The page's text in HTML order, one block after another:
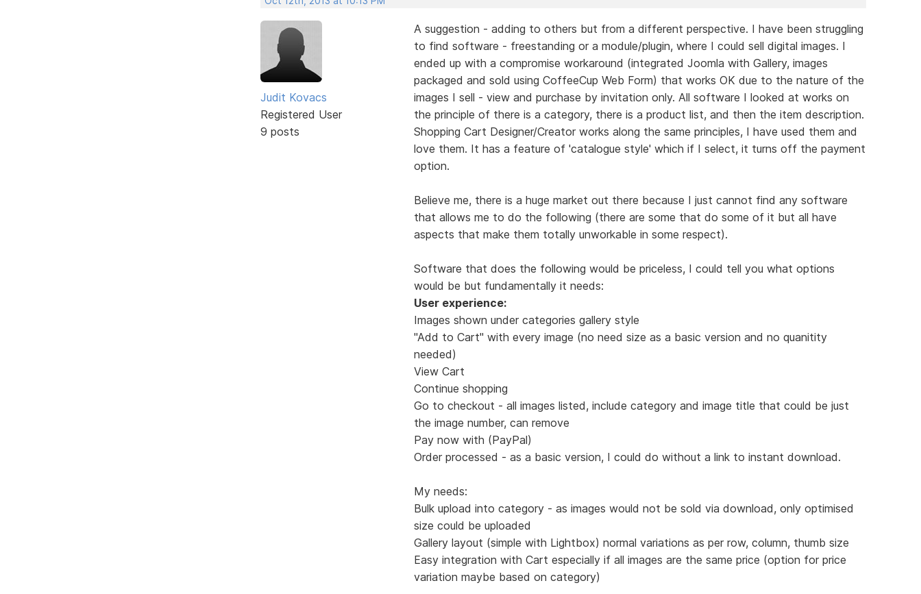
Judit Kovacs
Registered User
9 posts
A suggestion - adding to others but from a different perspective. I have been struggling
to find software - freestanding or a module/plugin, where I could sell digital images. I
ended up with a compromise workaround (integrated Joomla with Gallery, images
packaged and sold using CoffeeCup Web Form) that works OK due to the nature of the
images I sell - view and purchase by invitation only. All software I looked at works on
the principle of there is a category, there is a product list, and then the item description.
Shopping Cart Designer/Creator works along the same principles, I have used them and
love them. It has a feature of 'catalogue style' which if I select, it turns off the payment
option.
Believe me, there is a huge market out there because I just cannot find any software
that allows me to do the following (there are some that do some of it but all have
aspects that make them totally unworkable in some respect).
Software that does the following would be priceless, I could tell you what options
would be but fundamentally it needs:
User experience:
Images shown under categories gallery style
"Add to Cart" with every image (no need size as a basic version and no quanitity
needed)
View Cart
Continue shopping
Go to checkout - all images listed, include category and image title that could be just
the image number, can remove
Pay now with (PayPal)
Order processed - as a basic version, I could do without a link to instant download.
My needs:
Bulk upload into category - as images would not be sold via download, only optimised
size could be uploaded
Gallery layout (simple with Lightbox) normal variations as per row, column, thumb size
Easy integration with Cart especially if all images are the same price (option for price
variation maybe based on category)